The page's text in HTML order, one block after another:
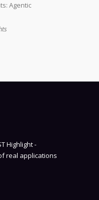
Agentic
Highlight -
real applications